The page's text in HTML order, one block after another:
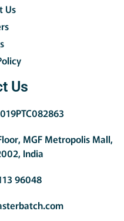
Us
Us
MGF Metropolis Mall,
India
96048